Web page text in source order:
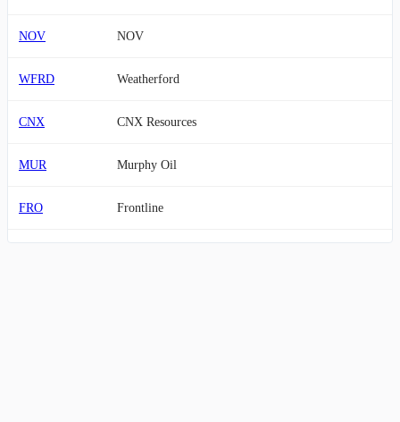
NOV NOV
WFRD Weatherford
CNX CNX Resources
MUR Murphy Oil
FRO Frontline